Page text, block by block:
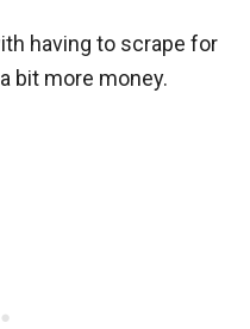
having to scrape for
bit more money.